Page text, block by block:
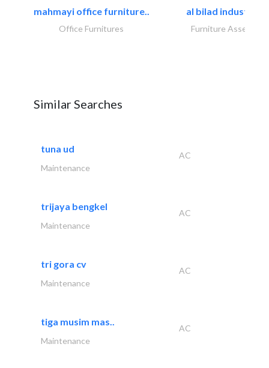
mahmayi office furniture..
Office Furnitures
al bilad industries..
Furniture Assembly
Similar Searches
tuna ud
AC
Maintenance
trijaya bengkel
AC
Maintenance
tri gora cv
AC
Maintenance
tiga musim mas..
AC
Maintenance